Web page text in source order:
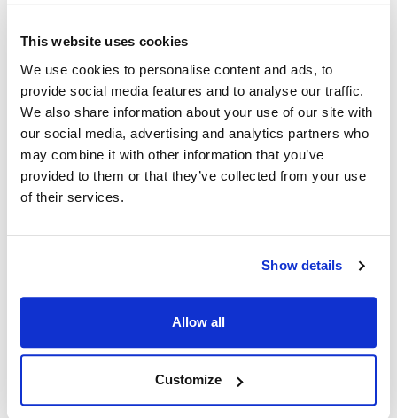
This website uses cookies
We use cookies to personalise content and ads, to
provide social media features and to analyse our traffic.
We also share information about your use of our site with
our social media, advertising and analytics partners who
may combine it with other information that you’ve
provided to them or that they’ve collected from your use
of their services.
Show details
Allow all
Customize
Width (in) : 3
Manufacturer: watertek
Replaces 6906184
Micron Rating >99% @ 1 µm Filter Dimensions 3.5? O.D. x
_P <5.0 psig @ 1 GPM Carbon Weight 1.3 lbs. Carbon Type
test protocol contained in NSF Standards 42 and 53